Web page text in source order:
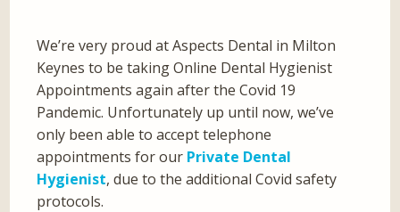
We’re very proud at Aspects Dental in Milton
Keynes to be taking Online Dental Hygienist
Appointments again after the Covid 19
Pandemic. Unfortunately up until now, we’ve
only been able to accept telephone
appointments for our Private Dental
Hygienist, due to the additional Covid safety
protocols.